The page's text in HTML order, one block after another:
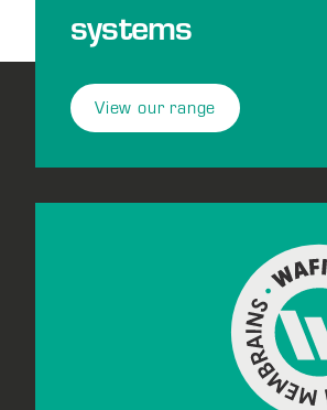
systems
View our range